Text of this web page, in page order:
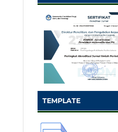
TEMPLATE